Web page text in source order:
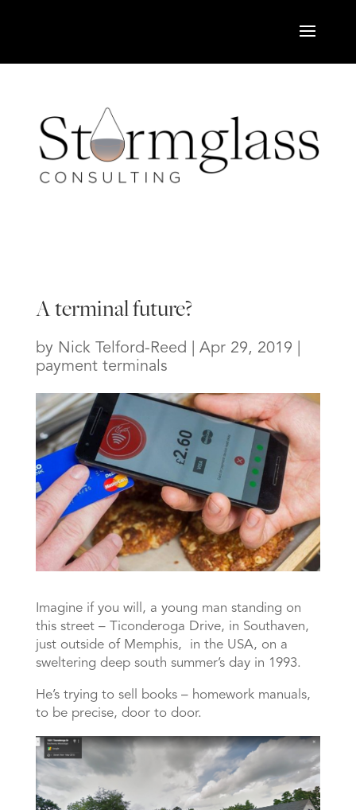
A terminal future?
by Nick Telford-Reed Apr 29, 2019
payment terminals
Imagine if you will, a young man standing on
this street – Ticonderoga Drive, in Southaven,
just outside of Memphis, in the USA, on a
sweltering deep south summer’s day in 1993.
He’s trying to sell books – homework manuals,
to be precise, door to door.